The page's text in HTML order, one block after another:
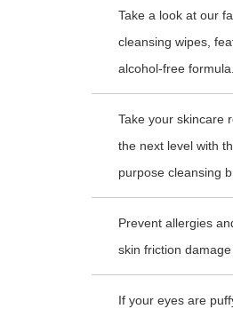
Take a look at our
cleansing wipes,
alcohol-free formula.
Take your skincare
the next level with
purpose cleansing
Prevent allergies
skin friction damage
If your eyes are